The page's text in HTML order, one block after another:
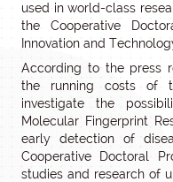
used in world-class
the Cooperative
Innovation and
According to the press
the running costs of
investigate the
Molecular Fingerprint
early detection of
Cooperative Doctoral
studies and research of